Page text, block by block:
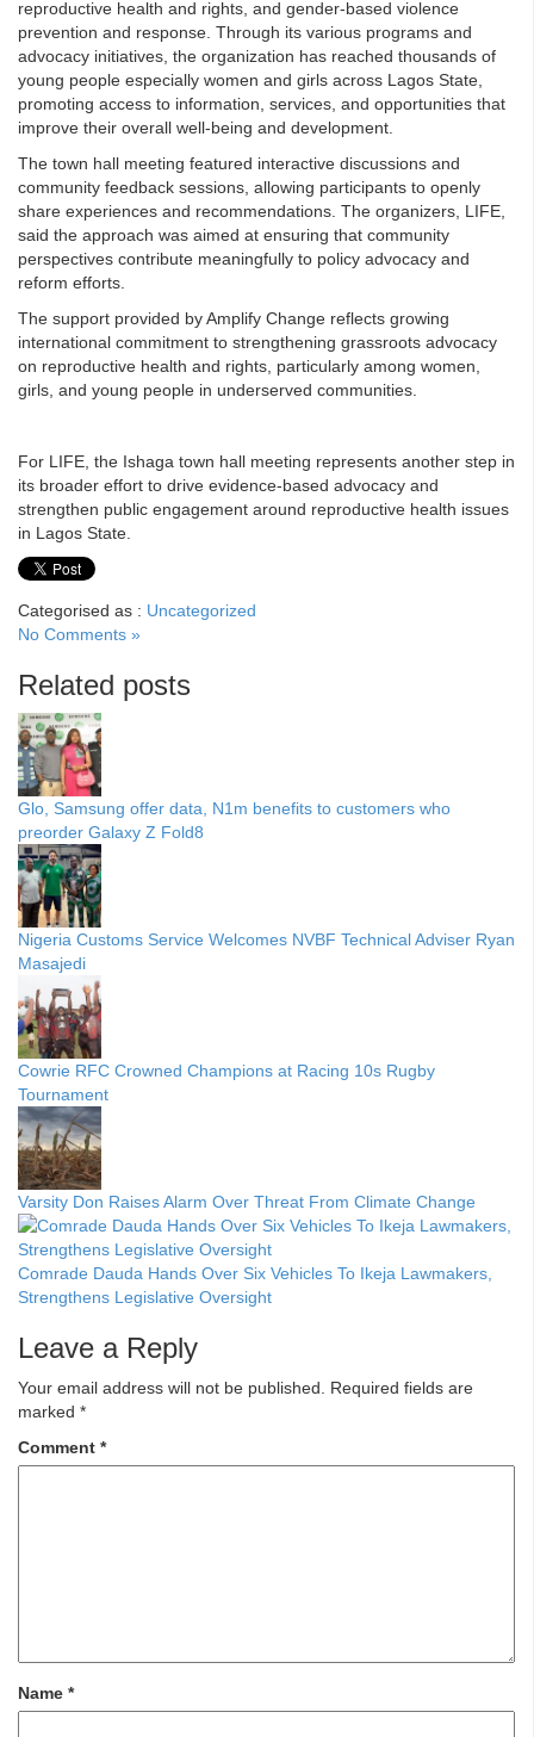
reproductive health and rights, and gender-based violence
prevention and response. Through its various programs and
advocacy initiatives, the organization has reached thousands of
young people especially women and girls across Lagos State,
promoting access to information, services, and opportunities that
improve their overall well-being and development.
The town hall meeting featured interactive discussions and
community feedback sessions, allowing participants to openly
share experiences and recommendations. The organizers, LIFE,
said the approach was aimed at ensuring that community
perspectives contribute meaningfully to policy advocacy and
reform efforts.
The support provided by Amplify Change reflects growing
international commitment to strengthening grassroots advocacy
on reproductive health and rights, particularly among women,
girls, and young people in underserved communities.
For LIFE, the Ishaga town hall meeting represents another step in
its broader effort to drive evidence-based advocacy and
strengthen public engagement around reproductive health issues
in Lagos State.
Categorised as : Uncategorized
No Comments »
Related posts
Glo, Samsung offer data, N1m benefits to customers who
preorder Galaxy Z Fold8
Nigeria Customs Service Welcomes NVBF Technical Adviser Ryan
Masajedi
Cowrie RFC Crowned Champions at Racing 10s Rugby
Tournament
Varsity Don Raises Alarm Over Threat From Climate Change
Comrade Dauda Hands Over Six Vehicles To Ikeja Lawmakers,
Strengthens Legislative Oversight
Leave a Reply
Your email address will not be published.
Required fields are
marked *
Comment *
Name *